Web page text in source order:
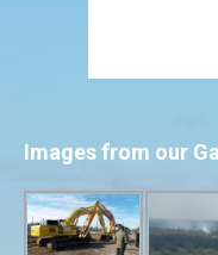
Images from our